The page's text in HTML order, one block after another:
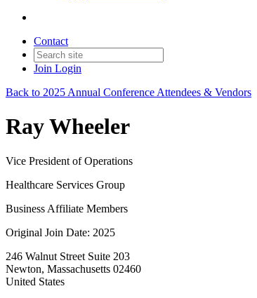
Contact
Join Login
Back to 2025 Annual Conference Attendees & Vendors
Ray Wheeler
Vice President of Operations
Healthcare Services Group
Business Affiliate Members
Original Join Date: 2025
246 Walnut Street Suite 203
Newton, Massachusetts 02460
United States